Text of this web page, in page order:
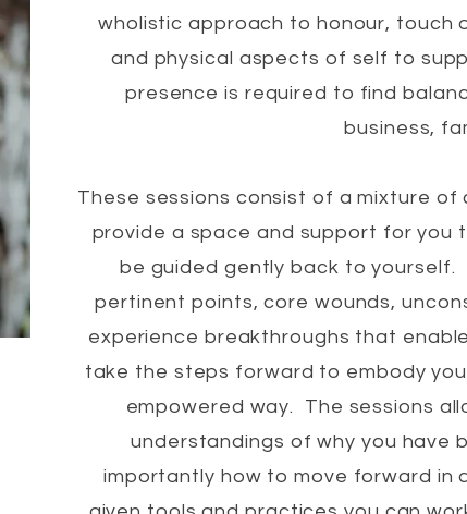
wholistic approach to honour, touch
and physical aspects of self to
presence is required to find
business,
These sessions consist of a mixture of
provide a space and support for you
be guided gently back to yourself.
pertinent points, core wounds,
experience breakthroughs that
take the steps forward to embody
empowered way. The sessions
understandings of why you have
importantly how to move forward in